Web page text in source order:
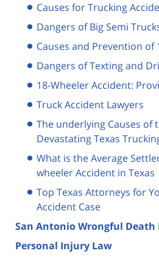
Causes for Trucking
Dangers of Big Semi
Causes and Prevention of
Dangers of Texting and
18-Wheeler Accident:
Truck Accident Lawyers
The underlying Causes of
Devastating Texas
What is the Average
wheeler Accident in Texas
Top Texas Attorneys for
Accident Case
San Antonio Wrongful Death
Personal Injury Law